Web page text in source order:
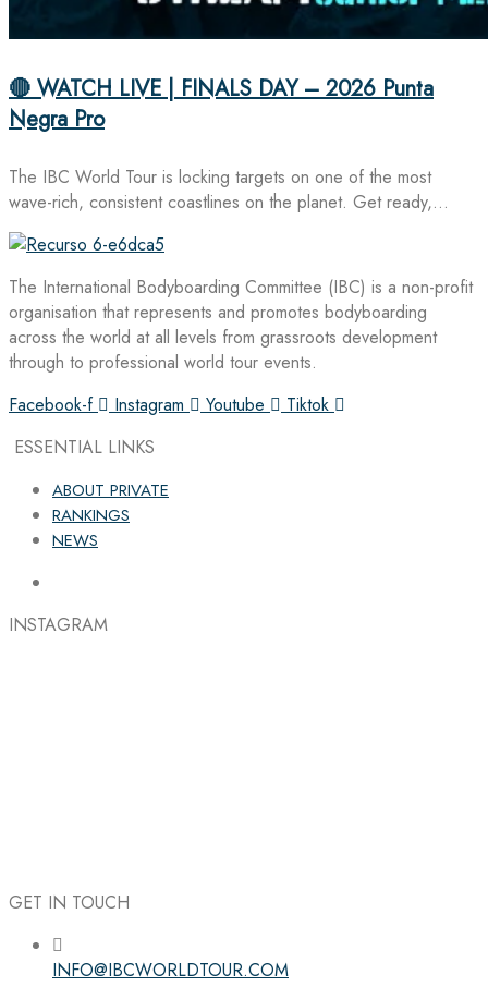
🔴 WATCH LIVE | FINALS DAY – 2026 Punta
Negra Pro
The IBC World Tour is locking targets on one of the most
wave-rich, consistent coastlines on the planet. Get ready,…
The International Bodyboarding Committee (IBC) is a non-profit
organisation that represents and promotes bodyboarding
across the world at all levels from grassroots development
through to professional world tour events.
Facebook-f
Instagram Youtube
Tiktok
ESSENTIAL LINKS
ABOUT PRIVATE
RANKINGS
NEWS
INSTAGRAM
Follow the IBC on Instagram
GET IN TOUCH
INFO@IBCWORLDTOUR.COM